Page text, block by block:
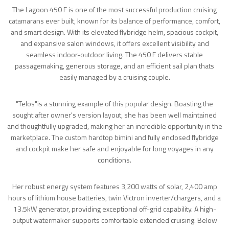
The Lagoon 450 F is one of the most successful production cruising
catamarans ever built, known for its balance of performance, comfort,
and smart design. With its elevated flybridge helm, spacious cockpit,
and expansive salon windows, it offers excellent visibility and
seamless indoor-outdoor living. The 450 F delivers stable
passagemaking, generous storage, and an efficient sail plan thats
easily managed by a cruising couple.
"Telos"is a stunning example of this popular design. Boasting the
sought after owner's version layout, she has been well maintained
and thoughtfully upgraded, making her an incredible opportunity in the
marketplace. The custom hardtop bimini and fully enclosed flybridge
and cockpit make her safe and enjoyable for long voyages in any
conditions.
Her robust energy system features 3,200 watts of solar, 2,400 amp
hours of lithium house batteries, twin Victron inverter/chargers, and a
13.5kW generator, providing exceptional off-grid capability. A high-
output watermaker supports comfortable extended cruising. Below